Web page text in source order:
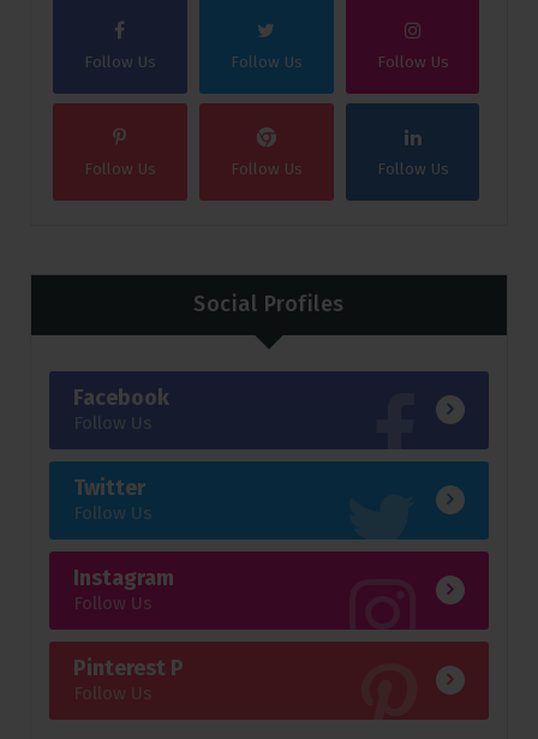
Follow Us Follow Us Follow Us
Follow Us Follow Us Follow Us
Social Profiles
Facebook
Follow Us
Twitter
Follow Us
Instagram
Follow Us
Pinterest P
Follow Us